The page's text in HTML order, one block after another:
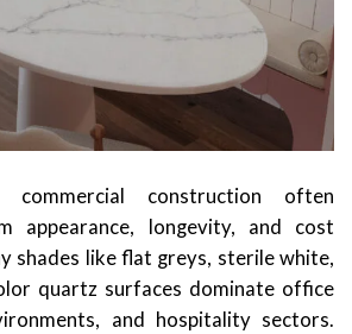
construction often
appearance, longevity, and cost
shades like flat greys, sterile white,
quartz surfaces dominate office
and hospitality sectors.